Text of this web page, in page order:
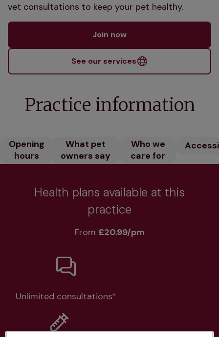
vet consultations to keep your pet healthy.
Join now
See our services
Practice information
Opening
hours
What pet
owners say
Who we
care for
Health plans available at this
practice
From £20.99/pm
Unlimited consultations*